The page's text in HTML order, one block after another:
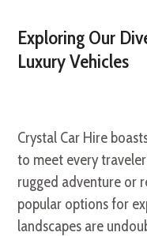
Exploring Our
Luxury Vehicles
Crystal Car Hire
to meet every
rugged adventure or
popular options for
landscapes are